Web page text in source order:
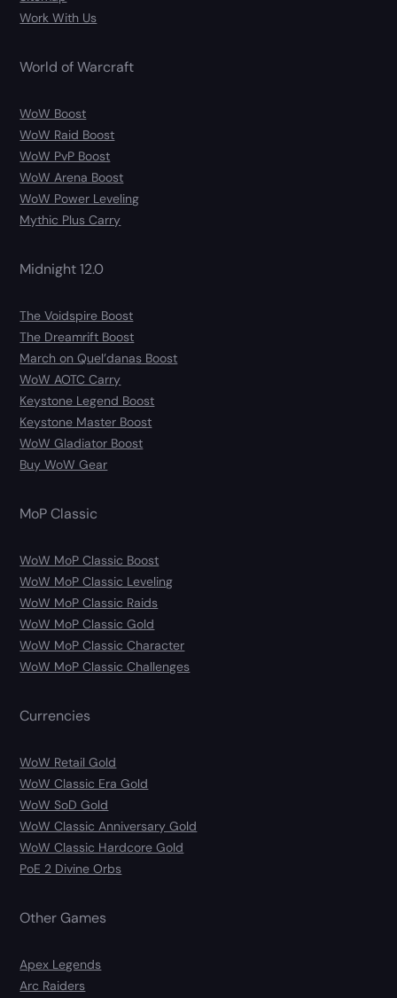
Work With Us
World of Warcraft
WoW Boost
WoW Raid Boost
WoW PvP Boost
WoW Arena Boost
WoW Power Leveling
Mythic Plus Carry
Midnight 12.0
The Voidspire Boost
The Dreamrift Boost
March on Quel’danas Boost
WoW AOTC Carry
Keystone Legend Boost
Keystone Master Boost
WoW Gladiator Boost
Buy WoW Gear
MoP Classic
WoW MoP Classic Boost
WoW MoP Classic Leveling
WoW MoP Classic Raids
WoW MoP Classic Gold
WoW MoP Classic Character
WoW MoP Classic Challenges
Currencies
WoW Retail Gold
WoW Classic Era Gold
WoW SoD Gold
WoW Classic Anniversary Gold
WoW Classic Hardcore Gold
PoE 2 Divine Orbs
Other Games
Apex Legends
Arc Raiders